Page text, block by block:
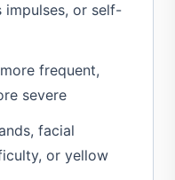
impulses, or self-
frequent,
severe
facial
or yellow